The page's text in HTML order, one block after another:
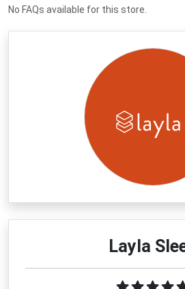
No FAQs available for this store.
Layla